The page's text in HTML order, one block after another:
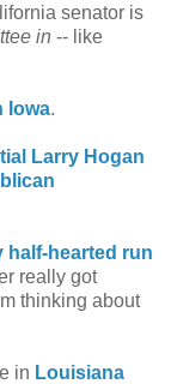
senator is
in -- like
Iowa.
Larry Hogan
half-hearted run
really got
thinking about
in Louisiana